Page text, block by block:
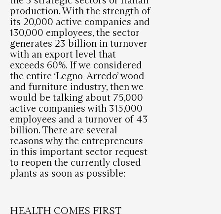
production. With the strength of
its 20,000 active companies and
130,000 employees, the sector
generates 23 billion in turnover
with an export level that
exceeds 60%. If we considered
the entire ‘Legno-Arredo’ wood
and furniture industry, then we
would be talking about 75,000
active companies with 315,000
employees and a turnover of 43
billion. There are several
reasons why the entrepreneurs
in this important sector request
to reopen the currently closed
plants as soon as possible:
HEALTH COMES FIRST